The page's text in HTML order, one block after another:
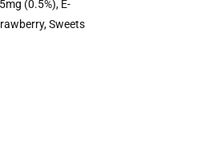
5mg (0.5%), E-
,Sweets